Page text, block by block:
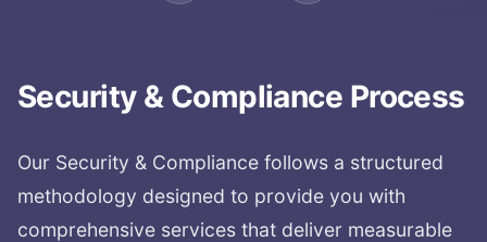
compliance assurance
Security & Compliance Process
Our Security & Compliance follows a structured
methodology designed to provide you with
comprehensive services that deliver measurable